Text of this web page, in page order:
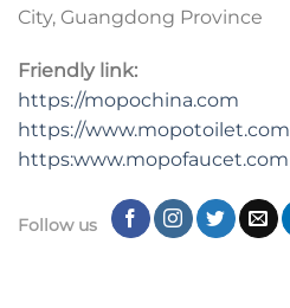
City, Guangdong Province
Friendly link:
https://mopochina.com
https://www.mopotoilet.com
https:www.mopofaucet.com
Follow us